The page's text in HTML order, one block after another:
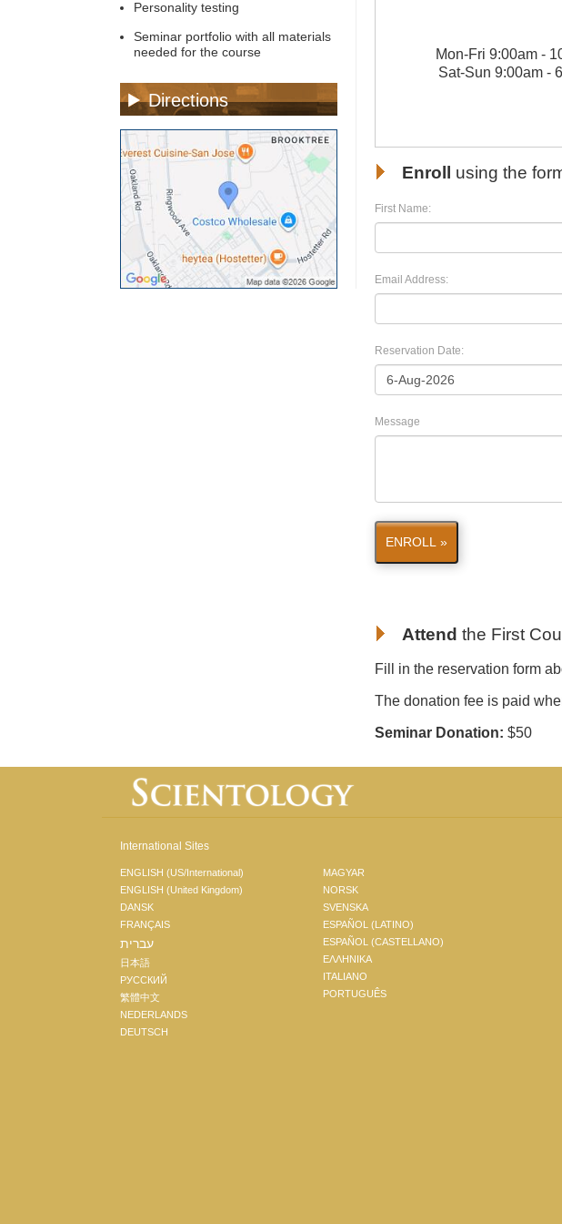
Mon-Fri 9:00am -
Sat-Sun 9:00am -
Enroll using the
First Name:
Email Address:
Reservation Date:
Message
ENROLL »
Attend the First
Fill in the reservation form
The donation fee is paid
Seminar Donation: $50
Personality testing
Seminar portfolio with all materials
needed for the course
Directions
International Sites
ENGLISH (US/International)
ENGLISH (United Kingdom)
DANSK
FRANÇAIS
עברית
日本語
РУССКИЙ
繁體中文
NEDERLANDS
DEUTSCH
MAGYAR
NORSK
SVENSKA
ESPAÑOL (LATINO)
ESPAÑOL (CASTELLANO)
ΕΛΛΗΝΙΚA
ITALIANO
PORTUGUÊS